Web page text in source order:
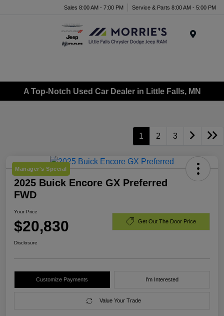
Sales 8:00 AM - 7:00 PM Service & Parts 8:00 AM - 5:00 PM
A Top-Notch Used Car Dealer in Little Falls, MN
1 2 3
Manager's Special
2025 Buick Encore GX Preferred
FWD
Your Price
$20,830 Get Out The Door Price
Disclosure
Customize Payments I'm Interested
Value Your Trade